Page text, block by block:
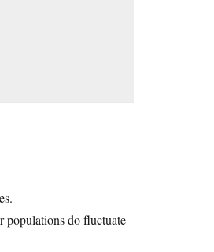
populations do fluctuate